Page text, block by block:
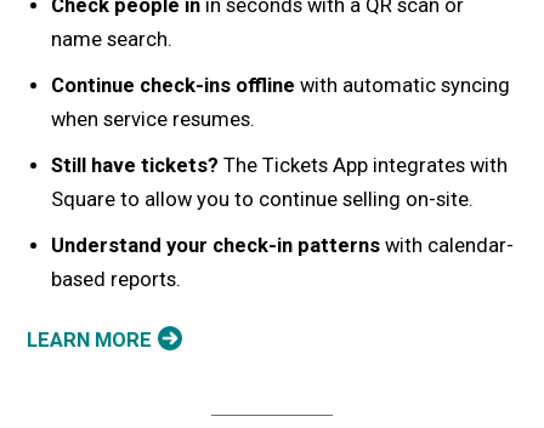
Check people in in seconds with a QR scan or
name search.
Continue check-ins offline with automatic syncing
when service resumes.
Still have tickets? The Tickets App integrates with
Square to allow you to continue selling on-site.
Understand your check-in patternswith calendar-
based reports.
LEARN MORE